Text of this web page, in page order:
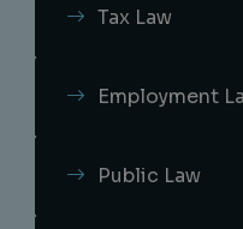
Tax Law
Employment
Public Law